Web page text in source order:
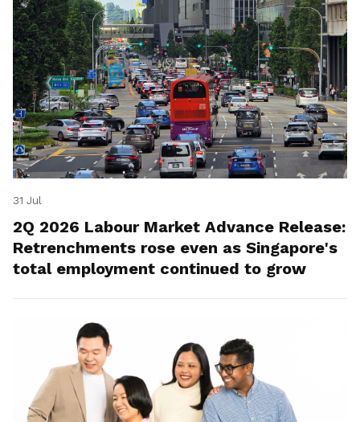
31 Jul
2Q 2026 Labour Market Advance Release:
Retrenchments rose even as Singapore's
total employment continued to grow